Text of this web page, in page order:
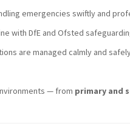
emergencies swiftly and
with DfE and Ofsted
are managed calmly and
— from primary and